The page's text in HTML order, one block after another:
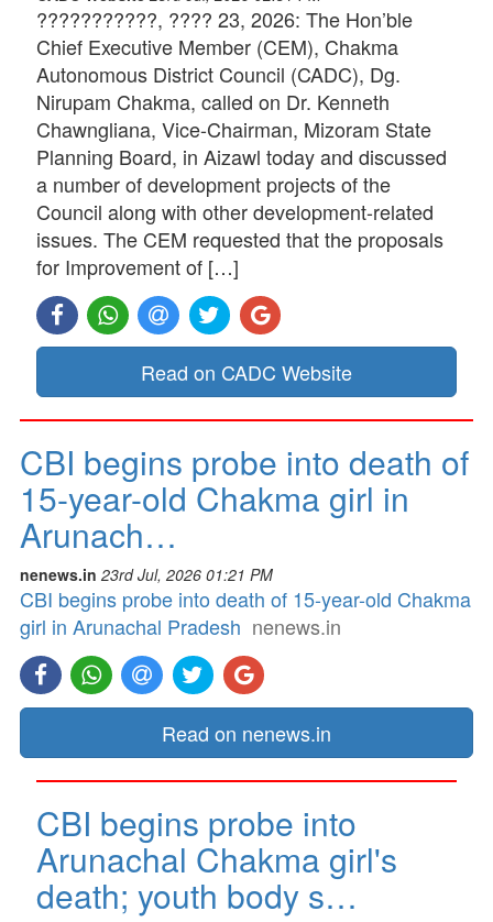
???????????, ???? 23, 2026: The Hon’ble
Chief Executive Member (CEM), Chakma
Autonomous District Council (CADC), Dg.
Nirupam Chakma, called on Dr. Kenneth
Chawngliana, Vice-Chairman, Mizoram State
Planning Board, in Aizawl today and discussed
a number of development projects of the
Council along with other development-related
issues. The CEM requested that the proposals
for Improvement of […]
Read on CADC Website
CBI begins probe into death of
15-year-old Chakma girl in
Arunach…
nenews.in 23rd Jul, 2026 01:21 PM
CBI begins probe into death of 15-year-old Chakma
girl in Arunachal Pradesh nenews.in
Read on nenews.in
CBI begins probe into
Arunachal Chakma girl's
death; youth body s…